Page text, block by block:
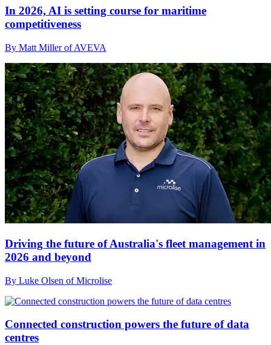
In 2026, AI is setting course for maritime
competitiveness
By Matt Miller of AVEVA
Driving the future of Australia's fleet management in
2026 and beyond
By Luke Olsen of Microlise
Connected construction powers the future of data
centres